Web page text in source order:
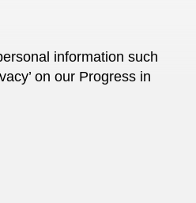
information such
on our Progress in